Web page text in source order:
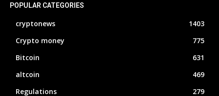
POPULAR CATEGORIES
cryptonews
1403
Crypto money
775
Bitcoin
631
altcoin
469
Regulations
279